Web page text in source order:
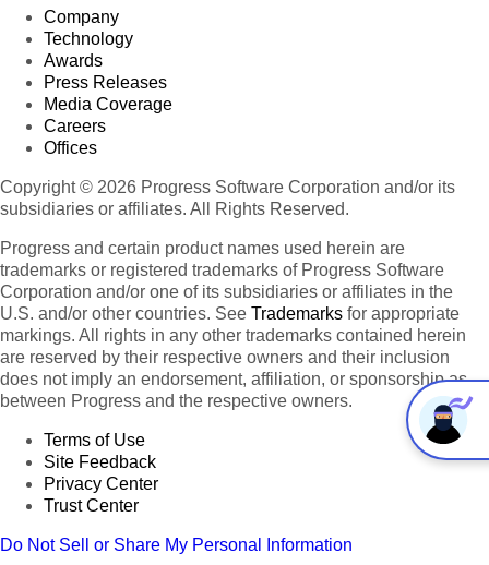
Company
Technology
Awards
Press Releases
Media Coverage
Careers
Offices
Copyright © 2026 Progress Software Corporation and/or its
subsidiaries or affiliates. All Rights Reserved.
Progress and certain product names used herein are
trademarks or registered trademarks of Progress Software
Corporation and/or one of its subsidiaries or affiliates in the
U.S. and/or other countries. See Trademarks for appropriate
markings. All rights in any other trademarks contained herein
are reserved by their respective owners and their inclusion
does not imply an endorsement, affiliation, or sponsorship as
between Progress and the respective owners.
Terms of Use
Site Feedback
Privacy Center
Trust Center
Do Not Sell or Share My Personal Information